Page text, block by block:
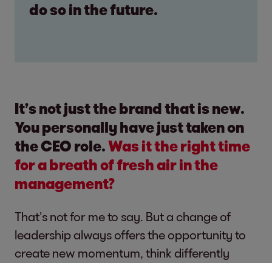
do so in the future.
It’s not just the brand that is new.
You personally have just taken on
the CEO role.Was it the right time
for a breath of fresh air in the
management?
That’s not for me to say. But a change of
leadership always offers the opportunity to
create new momentum, think differently